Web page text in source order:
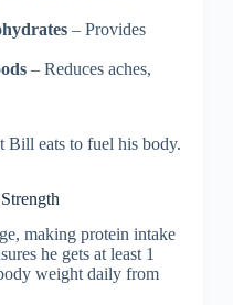
– Provides
– Reduces aches,
Bill eats to fuel his body.
making protein intake
he gets at least 1
weight daily from